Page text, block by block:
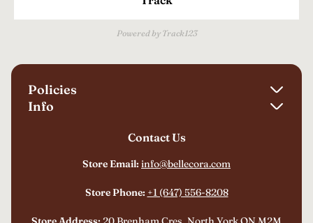
Powered by Track123
Policies
Privacy Policy
Terms of Service
Billing Terms and Conditions
Info
Contact Us
Store Email: info@bellecora.com
Store Phone: +1 (647) 556-8208